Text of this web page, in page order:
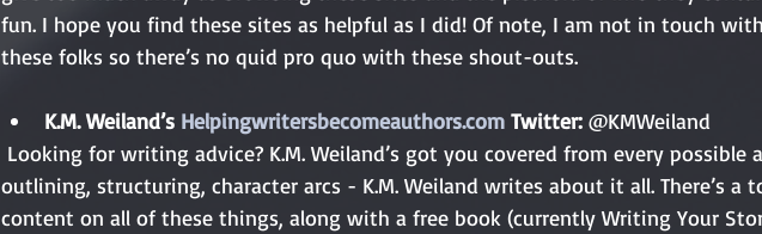
fun. I hope you find these sites as helpful as I did! Of note, I am not in touch
these folks so there’s no quid pro quo with these shout-outs.
K.M. Weiland’s Helpingwritersbecomeauthors.com Twitter: @KMWeiland
outlining, structuring, character arcs - K.M. Weiland writes about it all. There’s a
content on all of these things, along with a free book (currently Writing Your